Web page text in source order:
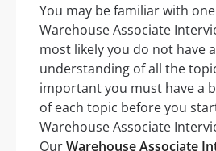
You may be familiar with
Warehouse Associate
most likely you do not have
understanding of all the
important you must have a
of each topic before you
Warehouse Associate
OurWarehouse Associate